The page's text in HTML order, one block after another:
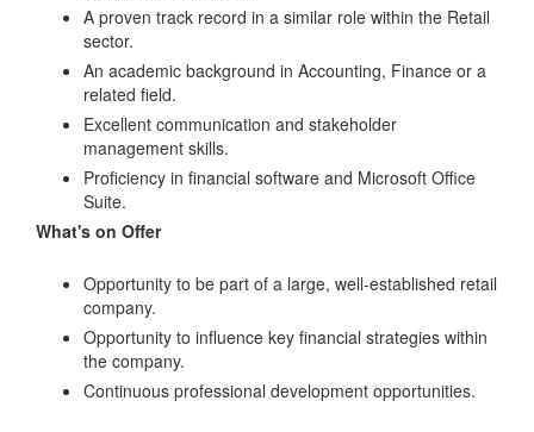
A proven track record in a similar role within the Retail
sector.
An academic background in Accounting, Finance or a
related field.
Excellent communication and stakeholder
management skills.
Proficiency in financial software and Microsoft Office
Suite.
What's on Offer
Opportunity to be part of a large, well-established retail
company.
Opportunity to influence key financial strategies within
the company.
Continuous professional development opportunities.